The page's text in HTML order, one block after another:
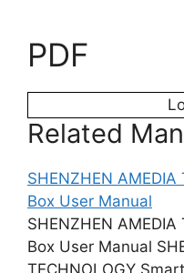
PDF
Related
SHENZHEN
Box User Manual
SHENZHEN
Box User Manual
TECHNOLOGY